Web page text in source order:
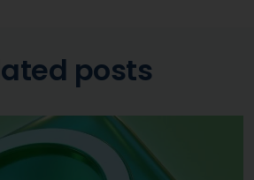
posts